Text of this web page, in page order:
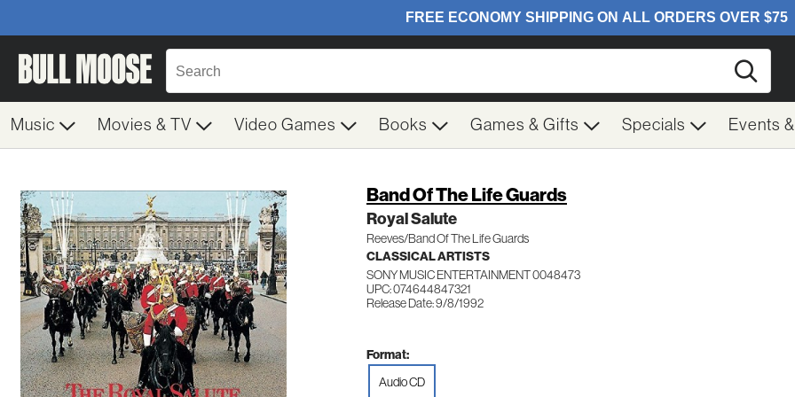
Music Movies & TV Video Games Books Games & Gifts Specials Events
Band Of The Life Guards
Royal Salute
Reeves/Band Of The Life Guards
CLASSICAL ARTISTS
SONY MUSIC ENTERTAINMENT 0048473
UPC: 074644847321
Release Date: 9/8/1992
Format:
Audio CD